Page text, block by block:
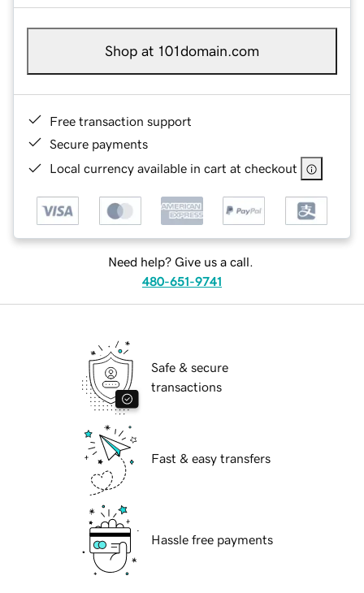
Shop at 101domain.com
Free transaction support
Secure payments
Local currency available in cart at checkout
Need help? Give us a call.
480-651-9741
Safe & secure
transactions
Fast & easy transfers
Hassle free payments